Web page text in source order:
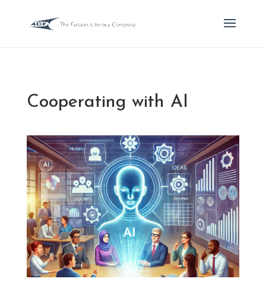
Cooperating with AI